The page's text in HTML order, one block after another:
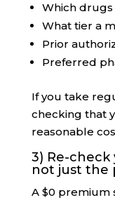
Which
What tier a
Prior
Preferred
If you take
checking that
reasonable
3) Re-
not just the
A $0 premium